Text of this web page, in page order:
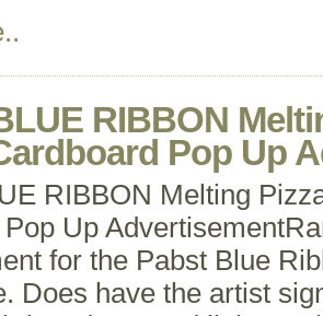
RIBBON
Pop Up
RIBBON Melting
Up
for the Pabst Blue
Does have the artist